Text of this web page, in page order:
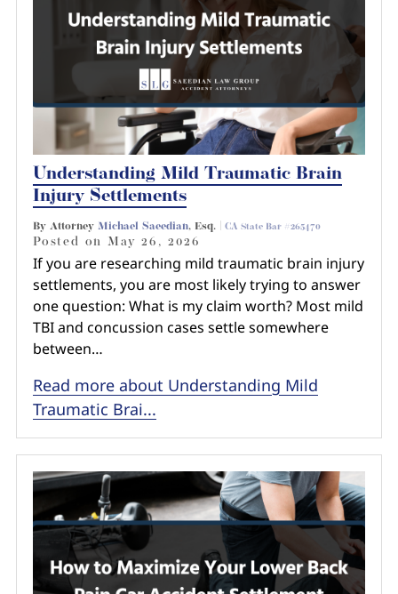
Understanding Mild Traumatic Brain
Injury Settlements
By Attorney Michael Saeedian, Esq. | CA State Bar #265470
Posted onMay 26, 2026
If you are researching mild traumatic brain injury
settlements, you are most likely trying to answer
one question: What is my claim worth? Most mild
TBI and concussion cases settle somewhere
between…
Read more about Understanding Mild
Traumatic Brai...